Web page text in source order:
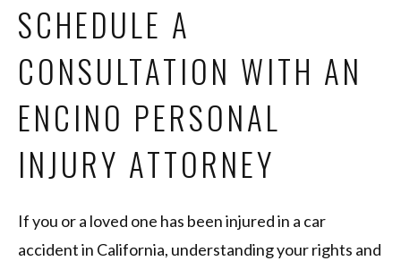
SCHEDULE A
CONSULTATION WITH AN
ENCINO PERSONAL
INJURY ATTORNEY
If you or a loved one has been injured in a car
accident in California, understanding your rights and